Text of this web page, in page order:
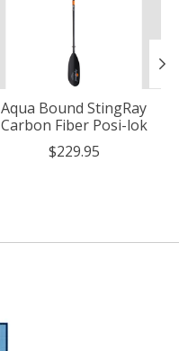
Aqua Bound StingRay
Carbon Fiber Posi-lok
$229.95